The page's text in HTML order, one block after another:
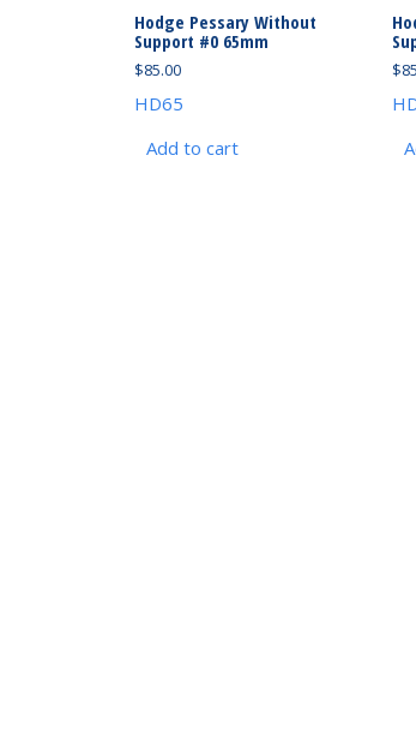
Hodge Pessary Without
Support #0 65mm
$85.00
HD65
Add to cart
$